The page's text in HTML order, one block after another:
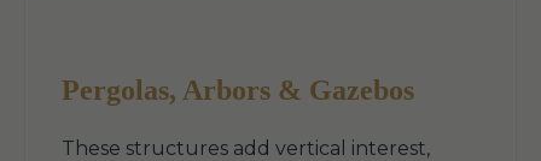
Pergolas, Arbors & Gazebos
These structures add vertical interest,